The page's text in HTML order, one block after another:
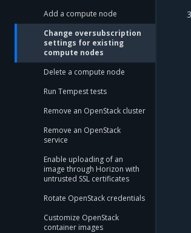
Add a compute node
Change oversubscription
settings for existing
compute nodes
Delete a compute node
Run Tempest tests
Remove an OpenStack cluster
Remove an OpenStack
service
Enable uploading of an
image through Horizon with
untrusted SSL certificates
Rotate OpenStack credentials
Customize OpenStack
container images